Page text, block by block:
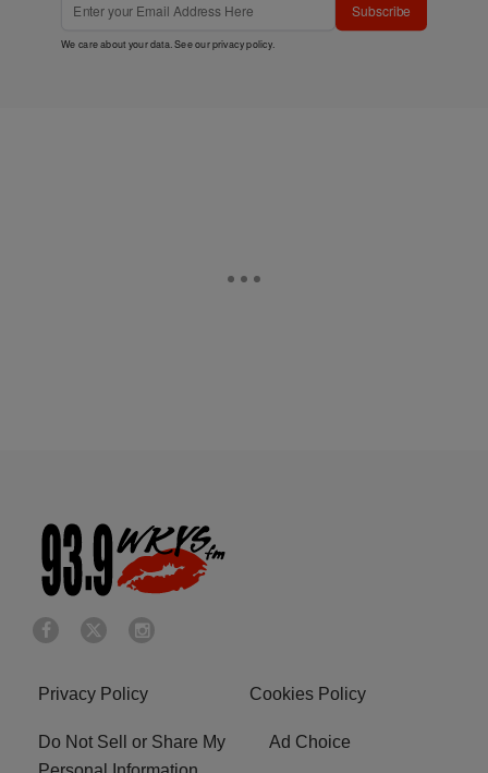
Subscribe
We care about your data. See ourprivacy policy.
Privacy Policy Cookies Policy
Do Not Sell or Share My
Ad Choice